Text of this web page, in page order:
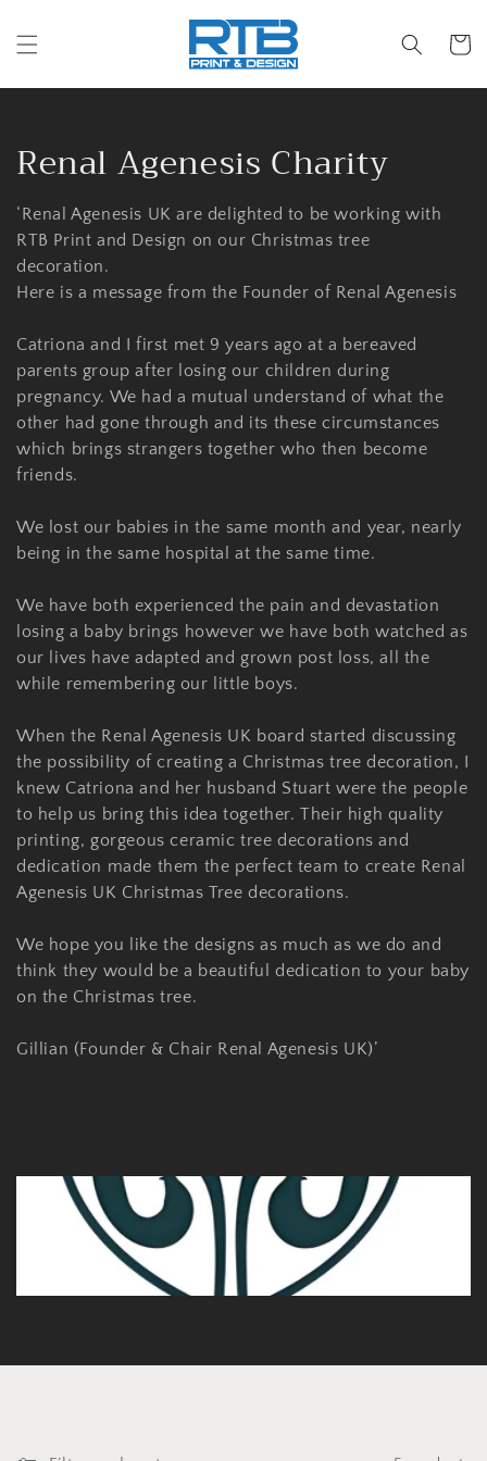
content
Cart
C
o
l
l
e
c
t
i
n
:
Renal Agenesis Charity
‘Renal Agenesis UK are delighted to be working with
RTB Print and Design on our Christmas tree
decoration.
Here is a message from the Founder of Renal Agenesis
Catriona and I first met 9 years ago at a bereaved
parents group after losing our children during
pregnancy. We had a mutual understand of what the
other had gone through and its these circumstances
which brings strangers together who then become
friends.
We lost our babies in the same month and year, nearly
being in the same hospital at the same time.
We have both experienced the pain and devastation
losing a baby brings however we have both watched as
our lives have adapted and grown post loss, all the
while remembering our little boys.
When the Renal Agenesis UK board started discussing
the possibility of creating a Christmas tree decoration, I
knew Catriona and her husband Stuart were the people
to help us bring this idea together. Their high quality
printing, gorgeous ceramic tree decorations and
dedication made them the perfect team to create Renal
Agenesis UK Christmas Tree decorations.
We hope you like the designs as much as we do and
think they would be a beautiful dedication to your baby
on the Christmas tree.
Gillian (Founder & Chair Renal Agenesis UK)’